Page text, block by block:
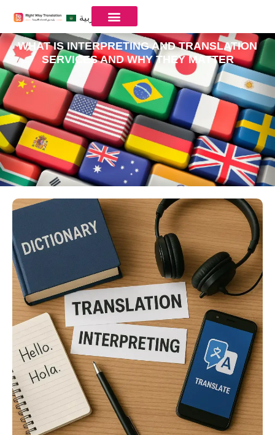
العربية
WHAT IS INTERPRETING AND TRANSLATION
SERVICES AND WHY THEY MATTER